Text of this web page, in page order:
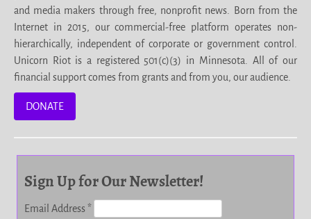
and media makers through free, nonprofit news. Born from the
Internet in 2015, our commercial-free platform operates non-
hierarchically, independent of corporate or government control.
Unicorn Riot is a registered 501(c)(3) in Minnesota. All of our
financial support comes from grants and from you, our audience.
DONATE
Sign Up for Our Newsletter!
Email Address*